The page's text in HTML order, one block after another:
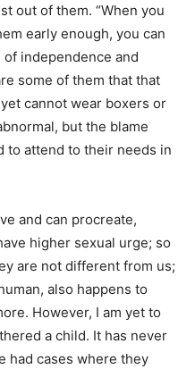
out of them. “When you
early enough, you can
independence and
some of them that that
cannot wear boxers or
but the blame
to attend to their needs in
and can procreate,
higher sexual urge; so
are not different from us;
also happens to
However, I am yet to
a child. It has never
had cases where they